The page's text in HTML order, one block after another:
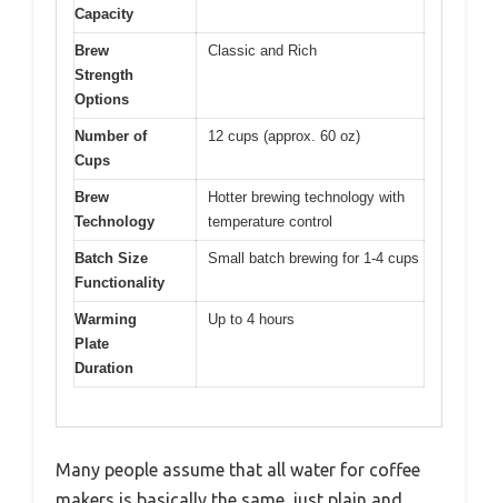
Capacity
Brew
Strength
Options
Classic and Rich
Number of
Cups
12 cups (approx. 60 oz)
Brew
Technology
Hotter brewing technology with
temperature control
Batch Size
Functionality
Small batch brewing for 1-4 cups
Warming
Plate
Duration
Up to 4 hours
Many people assume that all water for coffee